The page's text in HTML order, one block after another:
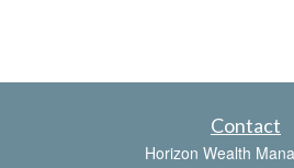
Contact
Horizon Wealth